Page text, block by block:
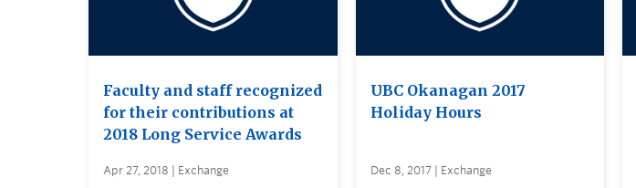
Faculty and staff recognized
for their contributions at
2018 Long Service Awards
Apr 27, 2018 | Exchange
UBC Okanagan 2017
Holiday Hours
Dec 8, 2017 | Exchange